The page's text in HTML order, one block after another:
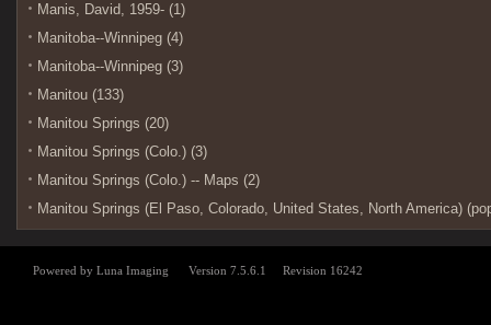
Manis, David, 1959- (1)
Manitoba--Winnipeg (4)
Manitoba--Winnipeg (3)
Manitou (133)
Manitou Springs (20)
Manitou Springs (Colo.) (3)
Manitou Springs (Colo.) -- Maps (2)
Manitou Springs (El Paso, Colorado, United States, North America)